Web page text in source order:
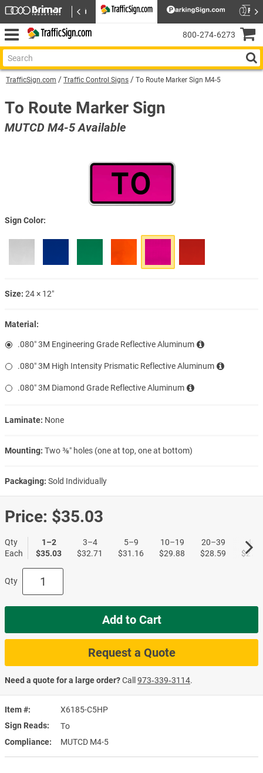
TrafficSign.com Traffic Control Signs To Route Marker Sign M4-5
Item #
X6185-C5HP
Sign Reads
To
Compliance
MUTCD M4-5
To Route Marker Sign
MUTCD M4-5 Available
Sign Color
Size: 24 × 12″
Material:
.080″ 3M Engineering Grade Reflective Aluminum
.080″ 3M High Intensity Prismatic Reflective Aluminum
.080″ 3M Diamond Grade Reflective Aluminum
Laminate: None
Mounting: Two ⅜″ holes (one at top, one at bottom)
Packaging: Sold Individually
Price: $35.03
Qty
Each
1–2
$35.03
3–4
$32.71
5–9
$31.16
10–19
$29.88
20–39
$28.59
40+
Qty
Add to Cart
Request a Quote
Need a quote for a large order?Call 973‑339‑3114.
800‑274‑6273